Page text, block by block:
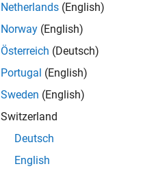
of 302,028
Netherlands (English)
Norway (English)
Österreich (Deutsch)
Portugal (English)
Sweden (English)
Switzerland
Deutsch
English